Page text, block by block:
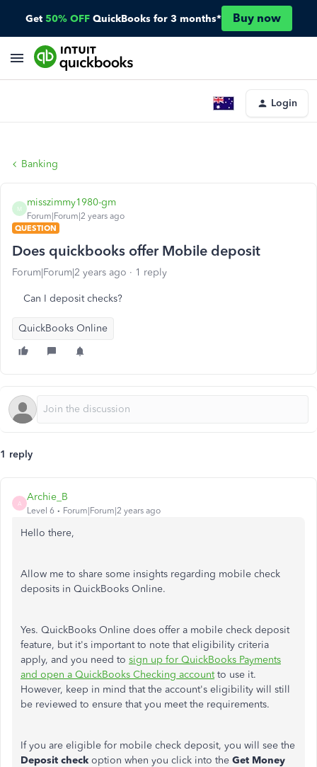
Get 50% OFF QuickBooks for 3 months* Buy now
Login
Banking
M
misszimmy1980-gm
Forum|Forum|2 years ago
QUESTION
Does quickbooks offer Mobile deposit
Forum|Forum|2 years ago 1 reply
Can I deposit checks?
QuickBooks Online
1 reply
A
Archie_B
Level 6 Forum|Forum|2 years ago
Hello there,
Allow me to share some insights regarding mobile check
deposits in QuickBooks Online.
Yes. QuickBooks Online does offer a mobile check deposit
feature, but it's important to note that eligibility criteria
apply, and you need to sign up for QuickBooks Payments
and open a QuickBooks Checking accountto use it.
However, keep in mind that the account's eligibility will still
be reviewed to ensure that you meet the requirements.
If you are eligible for mobile check deposit, you will see the
Deposit check option when you click into the Get Money